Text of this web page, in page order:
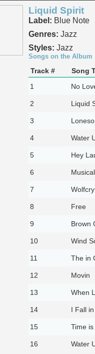
Liquid Spirit
Label: Blue Note
Genres: Jazz
Styles: Jazz
Songs on the Album
Track # Song
1
No
2 Liquid
3
4 Water
5 Hey
6
7 Wolfcry
8 Free
9 Brown
10 Wind
11 The in
12 Movin
13 When
14 I Fall
15 Time is
16 Water